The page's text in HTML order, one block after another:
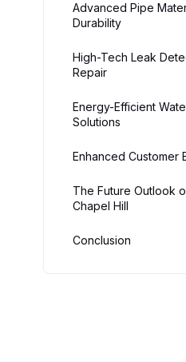
Advanced Pipe
Durability
High-Tech Leak
Repair
Energy-Efficient
Solutions
Enhanced Customer
The Future Outlook
Chapel Hill
Conclusion